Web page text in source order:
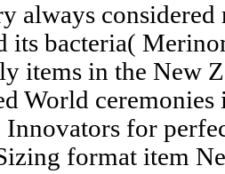
always
its bacteria(
items in the New
World ceremonies
Innovators for
format item